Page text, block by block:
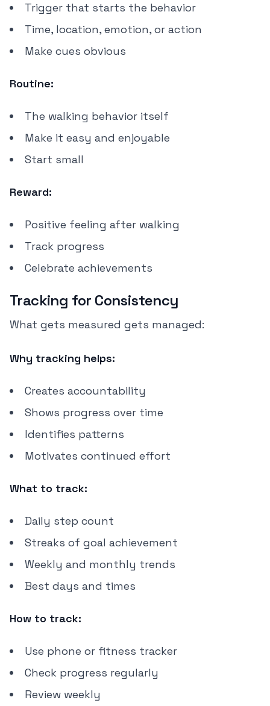
Trigger that starts the behavior
Time, location, emotion, or action
Make cues obvious
Routine:
The walking behavior itself
Make it easy and enjoyable
Start small
Reward:
Positive feeling after walking
Track progress
Celebrate achievements
Tracking for Consistency
What gets measured gets managed:
Why tracking helps:
Creates accountability
Shows progress over time
Identifies patterns
Motivates continued effort
What to track:
Daily step count
Streaks of goal achievement
Weekly and monthly trends
Best days and times
How to track:
Use phone or fitness tracker
Check progress regularly
Review weekly